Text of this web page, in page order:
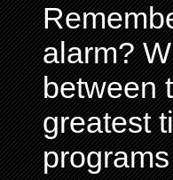
alarm?
between
greatest